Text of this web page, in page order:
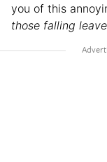
you of this
those falling